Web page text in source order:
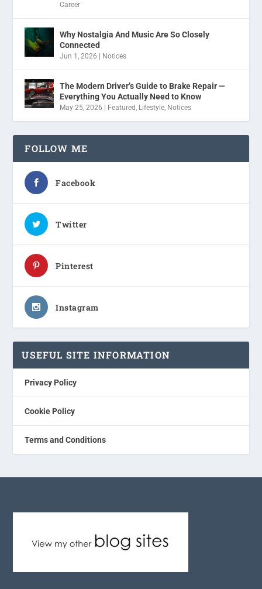
Career
Why Nostalgia And Music Are So Closely
Connected
Jun 1, 2026 Notices
The Modern Driver’s Guide to Brake Repair —
Everything You Actually Need to Know
May 25, 2026 Featured, Lifestyle, Notices
FOLLOW ME
Facebook
Twitter
Pinterest
Instagram
USEFUL SITE INFORMATION
Privacy Policy
Cookie Policy
Terms and Conditions